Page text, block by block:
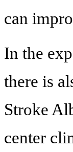
can
In the
there is
Stroke
center